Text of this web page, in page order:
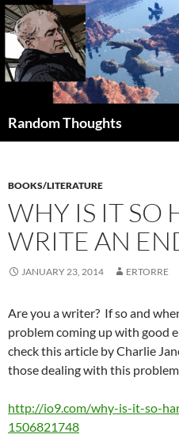
Skip
to
content
Random Thoughts
BOOKS/LITERATURE
WHY IS IT SO
WRITE AN
JANUARY 23, 2014 ERTORRE
Are you a writer? If so and
problem coming up with good
check this article by Charlie
those dealing with this
http://io9.com/why-is-it-so-
1506821748